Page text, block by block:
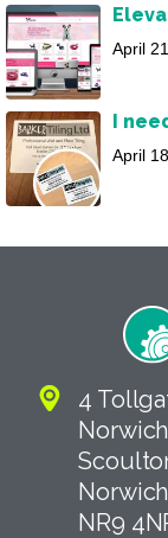
April
I
April
4
Norwich
NR9